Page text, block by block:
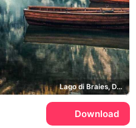
Lago di Braies, Dolomites
Download